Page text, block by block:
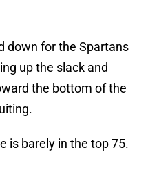
down for the Spartans
up the slack and
the bottom of the
is barely in the top 75.